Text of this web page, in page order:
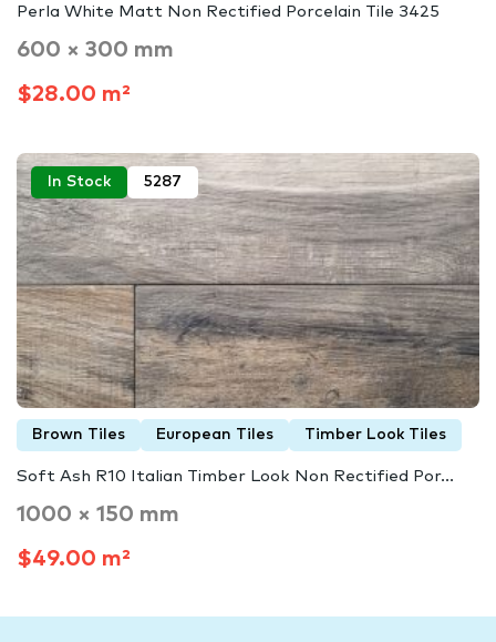
Perla White Matt Non Rectified Porcelain Tile 3425
600 × 300 mm
$28.00 m²
In Stock 5287
Brown Tiles European Tiles Timber Look Tiles
Soft Ash R10 Italian Timber Look Non Rectified Por...
1000 × 150 mm
$49.00 m²